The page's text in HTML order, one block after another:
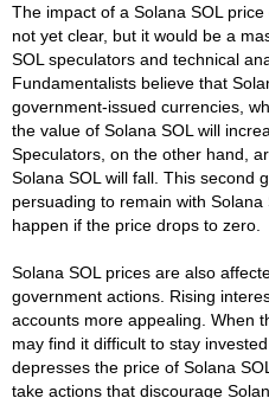
The impact of a Solana SOL
not yet clear, but it would be a
SOL speculators and technical
Fundamentalists believe that
government-issued currencies,
the value of Solana SOL will
Speculators, on the other hand,
Solana SOL will fall. This second
persuading to remain with
happen if the price drops to zero.
Solana SOL prices are also
government actions. Rising
accounts more appealing. When
may find it difficult to stay
depresses the price of Solana
take actions that discourage